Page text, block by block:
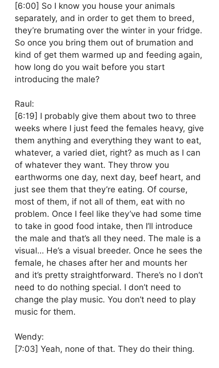
[6:00] So I know you house your animals
separately, and in order to get them to breed,
they’re brumating over the winter in your fridge.
So once you bring them out of brumation and
kind of get them warmed up and feeding again,
how long do you wait before you start
introducing the male?
Raul:
[6:19] I probably give them about two to three
weeks where I just feed the females heavy, give
them anything and everything they want to eat,
whatever, a varied diet, right? as much as I can
of whatever they want. They throw you
earthworms one day, next day, beef heart, and
just see them that they’re eating. Of course,
most of them, if not all of them, eat with no
problem. Once I feel like they’ve had some time
to take in good food intake, then I’ll introduce
the male and that’s all they need. The male is a
visual… He’s a visual breeder. Once he sees the
female, he chases after her and mounts her
and it’s pretty straightforward. There’s no I don’t
need to do nothing special. I don’t need to
change the play music. You don’t need to play
music for them.
Wendy:
[7:03] Yeah, none of that. They do their thing.